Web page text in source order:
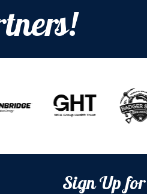
Sign Up for